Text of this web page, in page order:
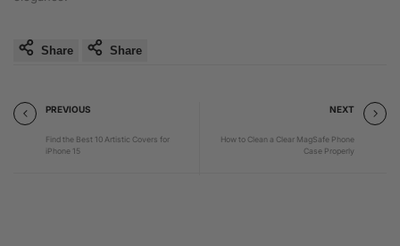
Share Share
PREVIOUS
Find the Best 10 Artistic Covers for
iPhone 15
NEXT
How to Clean a Clear MagSafe Phone
Case Properly